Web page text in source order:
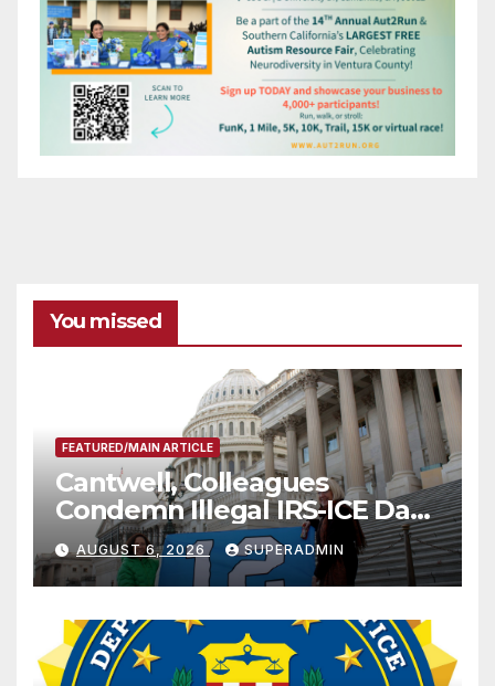
You missed
FEATURED/MAIN ARTICLE
Cantwell, Colleagues
Condemn Illegal IRS-ICE Data
Sharing
AUGUST 6, 2026 SUPERADMIN